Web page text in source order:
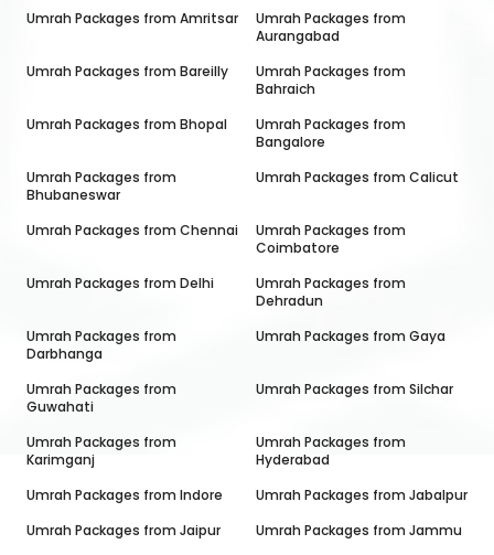
Umrah Packages from Amritsar
Umrah Packages from
Aurangabad
Umrah Packages from Bareilly
Umrah Packages from
Bahraich
Umrah Packages from Bhopal
Umrah Packages from
Bangalore
Umrah Packages from
Bhubaneswar
Umrah Packages from Calicut
Umrah Packages from Chennai
Umrah Packages from
Coimbatore
Umrah Packages from Delhi
Umrah Packages from
Dehradun
Umrah Packages from
Darbhanga
Umrah Packages from Gaya
Umrah Packages from
Guwahati
Umrah Packages fromSilchar
Umrah Packages from
Karimganj
Umrah Packages from
Hyderabad
Umrah Packages from Indore Umrah Packages from Jabalpur
Umrah Packages from Jaipur Umrah Packages from Jammu